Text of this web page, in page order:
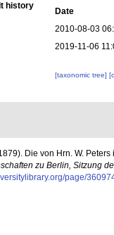
history
Date
2010-08-03
2019-11-06
[taxonomic tree]
Die von Hrn. W.
zu Berlin, Sitzung
page/